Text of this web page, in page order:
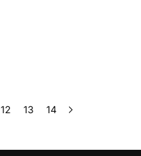
12 13 14